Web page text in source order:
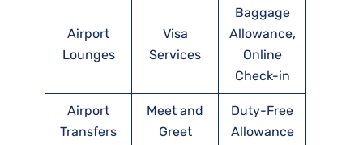
Airport
Lounges
Visa
Services
Baggage
Allowance,
Online
Check-in
Airport
Transfers
Meet and
Greet
Duty-Free
Allowance